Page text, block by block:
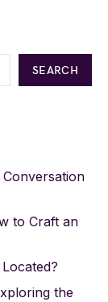
SEARCH
to Craft an
the